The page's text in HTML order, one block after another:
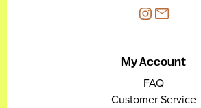
My Account
FAQ
Customer Service